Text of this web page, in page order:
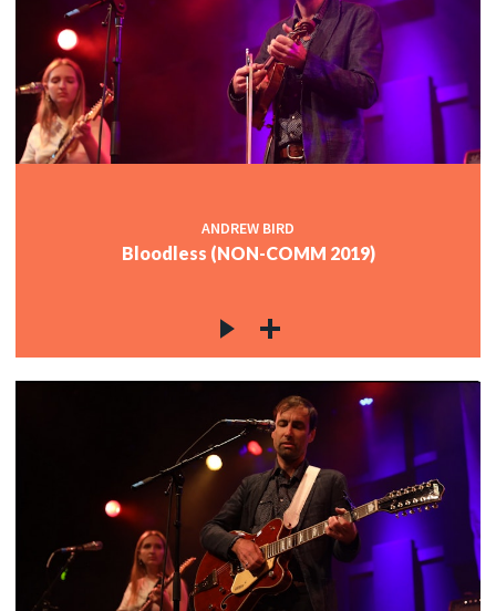
ANDREW BIRD
Bloodless (NON-COMM 2019)